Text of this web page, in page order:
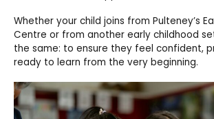
Whether your child joins from Pulteney’s
Centre or from another early childhood
the same: to ensure they feel confident,
ready to learn from the very beginning.